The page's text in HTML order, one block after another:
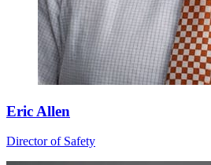
Eric Allen
Director of Safety